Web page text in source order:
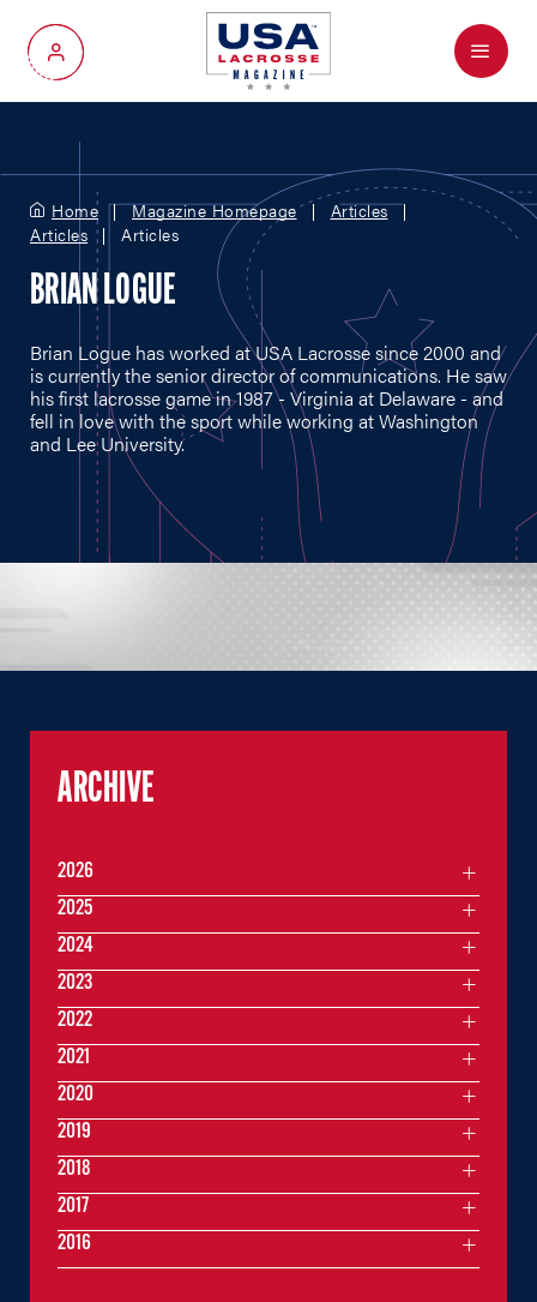
My Account
Menu
Home Magazine Homepage
Articles
Articles
Articles
BRIAN LOGUE
Brian Logue has worked at USA Lacrosse since 2000 and
is currently the senior director of communications. He saw
his first lacrosse game in 1987 - Virginia at Delaware - and
fell in love with the sport while working at Washington
and Lee University.
ARCHIVE
2026
2025
2024
2023
2022
2021
2020
2019
2018
2017
2016